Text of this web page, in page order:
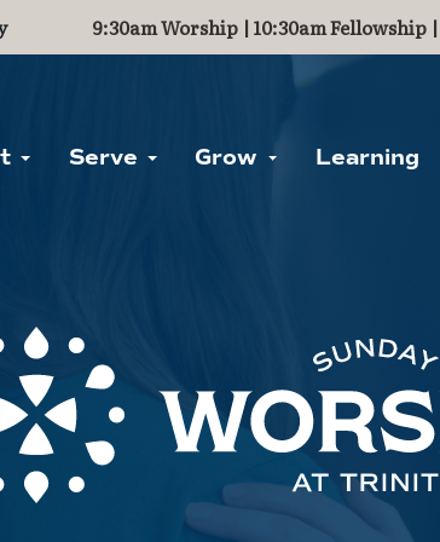
9:30am Worship | 10:30am Fellowship
Serve Grow Learning